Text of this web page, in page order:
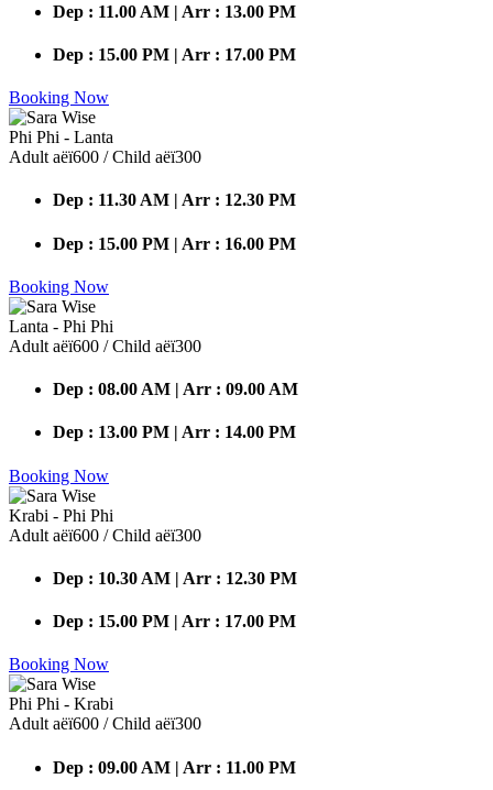
Dep : 11.00 AM | Arr : 13.00 PM
Dep : 15.00 PM | Arr : 17.00 PM
Booking Now
Phi Phi - Lanta
Adult аёї600 / Child аёї300
Dep : 11.30 AM | Arr : 12.30 PM
Dep : 15.00 PM | Arr : 16.00 PM
Booking Now
Lanta - Phi Phi
Adult аёї600 / Child аёї300
Dep : 08.00 AM | Arr : 09.00 AM
Dep : 13.00 PM | Arr : 14.00 PM
Booking Now
Krabi - Phi Phi
Adult аёї600 / Child аёї300
Dep : 10.30 AM | Arr : 12.30 PM
Dep : 15.00 PM | Arr : 17.00 PM
Booking Now
Phi Phi - Krabi
Adult аёї600 / Child аёї300
Dep : 09.00 AM | Arr : 11.00 PM